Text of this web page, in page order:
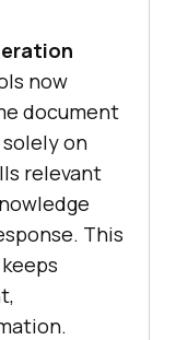
now
document
on
relevant
This